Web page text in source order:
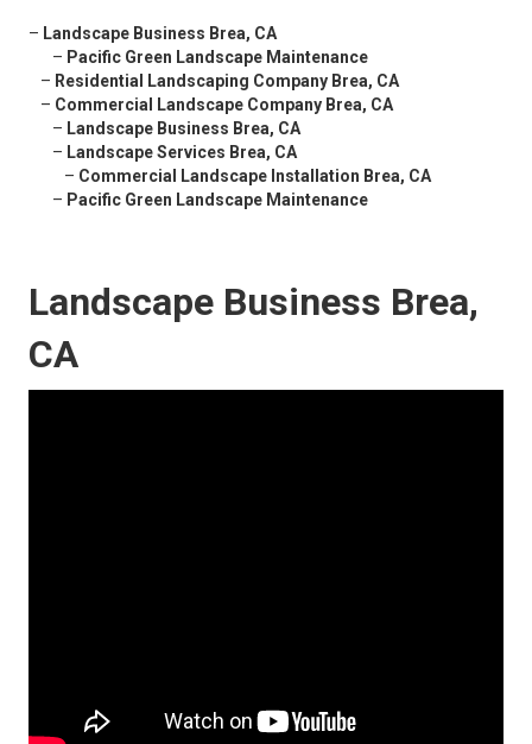
– Landscape Business Brea, CA
– Pacific Green Landscape Maintenance
– Residential Landscaping Company Brea, CA
– Commercial Landscape Company Brea, CA
– Landscape Business Brea, CA
– Landscape Services Brea, CA
– Commercial Landscape Installation Brea, CA
– Pacific Green Landscape Maintenance
Landscape Business Brea,
CA